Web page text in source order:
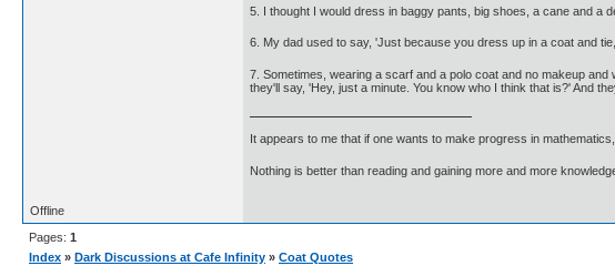
5. I thought I would dress in baggy pants, big shoes, a cane and a
6. My dad used to say, 'Just because you dress up in a coat and
7. Sometimes, wearing a scarf and a polo coat and no makeup
they'll say, 'Hey, just a minute. You know who I think that is?' And
It appears to me that if one wants to make progress in
Nothing is better than reading and gaining more and more
Offline
Pages: 1
Index » Dark Discussions at Cafe Infinity » Coat Quotes